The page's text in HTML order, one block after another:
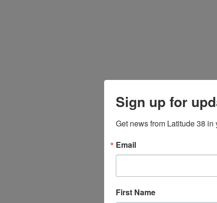
Sign up for
Get news from Latitude 38 in
Email
First Name